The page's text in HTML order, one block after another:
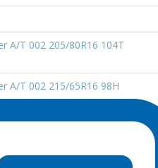
A/T 002 205/80R16 104T
A/T 002 215/65R16 98H